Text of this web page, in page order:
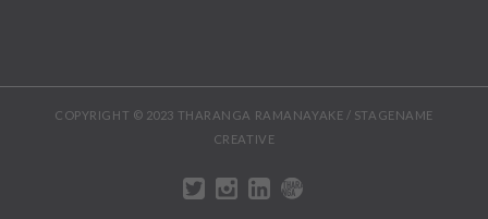
COPYRIGHT © 2023 THARANGA RAMANAYAKE / STAGENAME
CREATIVE